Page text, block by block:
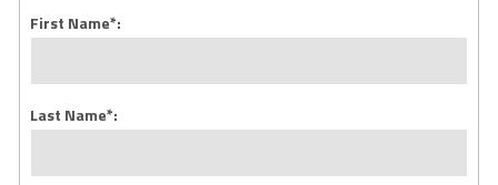
First Name*:
Last Name*: